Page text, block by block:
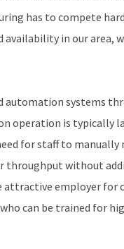
has to compete
in our area,
automation systems
operation is typically
for staff to
throughput without
employer for
can be trained for